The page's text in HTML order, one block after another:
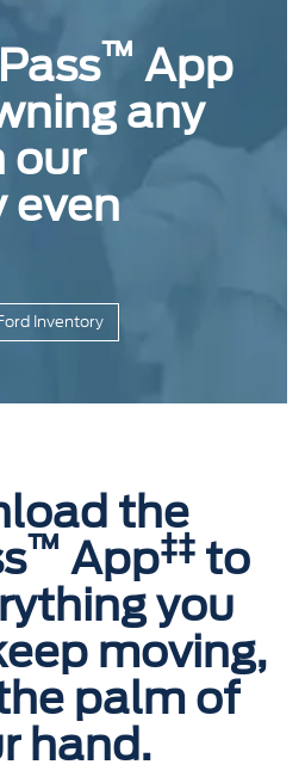
™ App
any
our
even
Inventory
the
™ App‡‡ to
you
moving,
palm of
hand.